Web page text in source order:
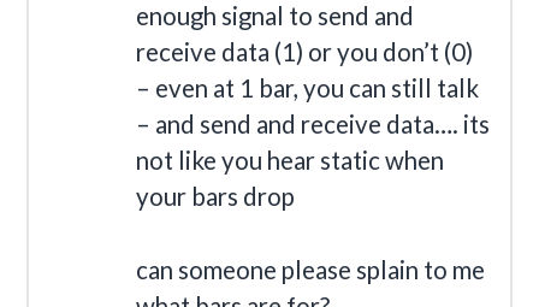
enough signal to send and
receive data (1) or you don’t (0)
– even at 1 bar, you can still talk
– and send and receive data…. its
not like you hear static when
your bars drop
can someone please splain to me